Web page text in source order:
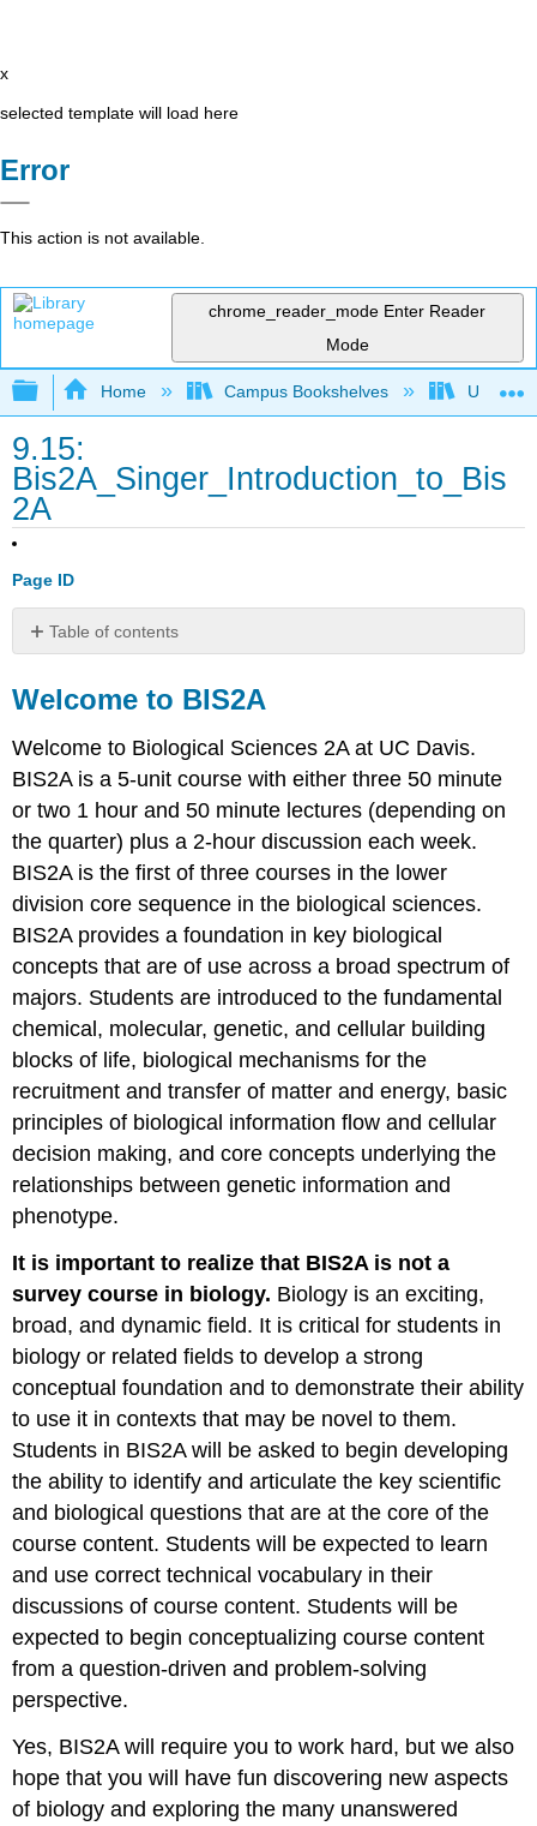
x
selected template will load here
Error
This action is not available.
chrome_reader_mode Enter Reader
Mode
Expand/collapse global hierarchy
Home Campus Bookshelves
9.15:
Bis2A_Singer_Introduction_to_Bis
2A
Page ID
Table of contents
to
BIS2A
Biology
Biology:
an
interdisciplinary
science
The
potential
impacts
that
can
come
from
studying
biology
are
broad
BIS2A
from
molecules
cells
Participatory
Learning
Asking
of
in-
class
questions
Getting
ready
for
lecture
Strategies
for
Success
in
Biology
Courses
On
Welcome to BIS2A
Welcome to Biological Sciences 2A at UC Davis.
BIS2A is a 5-unit course with either three 50 minute
or two 1 hour and 50 minute lectures (depending on
the quarter) plus a 2-hour discussion each week.
BIS2A is the first of three courses in the lower
division core sequence in the biological sciences.
BIS2A provides a foundation in key biological
concepts that are of use across a broad spectrum of
majors. Students are introduced to the fundamental
chemical, molecular, genetic, and cellular building
blocks of life, biological mechanisms for the
recruitment and transfer of matter and energy, basic
principles of biological information flow and cellular
decision making, and core concepts underlying the
relationships between genetic information and
phenotype.
It is important to realize that BIS2A is not a
survey course in biology. Biology is an exciting,
broad, and dynamic field. It is critical for students in
biology or related fields to develop a strong
conceptual foundation and to demonstrate their ability
to use it in contexts that may be novel to them.
Students in BIS2A will be asked to begin developing
the ability to identify and articulate the key scientific
and biological questions that are at the core of the
course content. Students will be expected to learn
and use correct technical vocabulary in their
discussions of course content. Students will be
expected to begin conceptualizing course content
from a question-driven and problem-solving
perspective.
Yes, BIS2A will require you to work hard, but we also
hope that you will have fun discovering new aspects
of biology and exploring the many unanswered